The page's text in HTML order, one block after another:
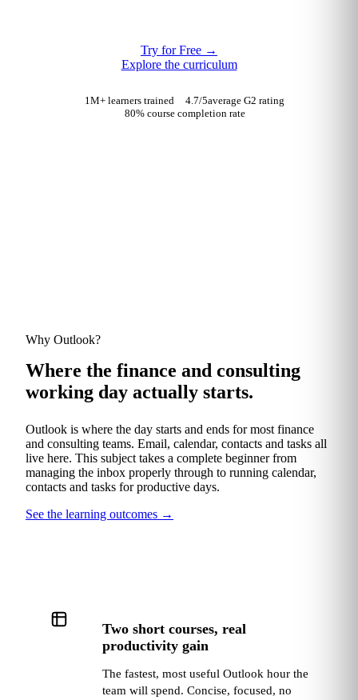
Try for Free →
Explore the curriculum
1M+ learners trained 4.7/5average G2 rating
80% course completion rate
Why Outlook?
Where the finance and consulting
working day actually starts.
Outlook is where the day starts and ends for most finance
and consulting teams. Email, calendar, contacts and tasks all
live here. This subject takes a complete beginner from
managing the inbox properly through to running calendar,
contacts and tasks for productive days.
See the learning outcomes →
Two short courses, real
productivity gain
The fastest, most useful Outlook hour the
team will spend. Concise, focused, no